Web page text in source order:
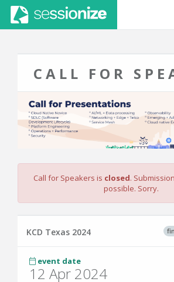
CALL FOR
Call for Speakers is closed.
possible. Sorry.
KCD Texas 2024
event date
12 Apr 2024